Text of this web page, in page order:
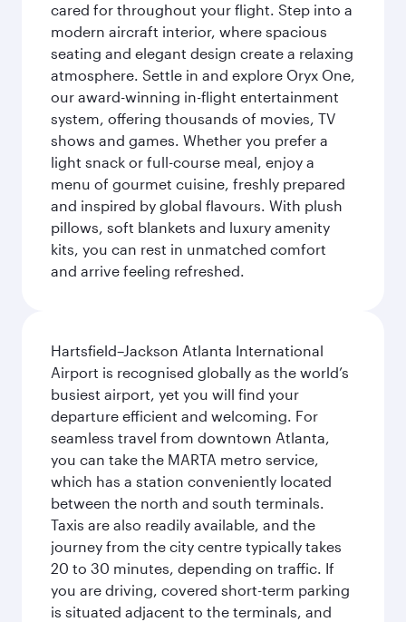
cared for throughout your flight. Step into a
modern aircraft interior, where spacious
seating and elegant design create a relaxing
atmosphere. Settle in and explore Oryx One,
our award-winning in-flight entertainment
system, offering thousands of movies, TV
shows and games. Whether you prefer a
light snack or full-course meal, enjoy a
menu of gourmet cuisine, freshly prepared
and inspired by global flavours. With plush
pillows, soft blankets and luxury amenity
kits, you can rest in unmatched comfort
and arrive feeling refreshed.
Hartsfield–Jackson Atlanta International
Airport is recognised globally as the world’s
busiest airport, yet you will find your
departure efficient and welcoming. For
seamless travel from downtown Atlanta,
you can take the MARTA metro service,
which has a station conveniently located
between the north and south terminals.
Taxis are also readily available, and the
journey from the city centre typically takes
20 to 30 minutes, depending on traffic. If
you are driving, covered short-term parking
is situated adjacent to the terminals, and